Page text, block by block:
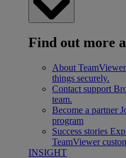
Find out more
About TeamViewer
things securely.
Contact support
team.
Become a partner
program
Success stories
TeamViewer
INSIGHT